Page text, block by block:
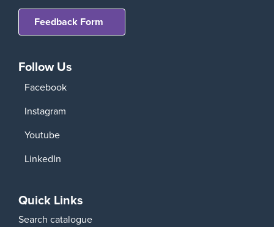
Feedback Form
Follow Us
Facebook
Instagram
Youtube
LinkedIn
Quick Links
Search catalogue